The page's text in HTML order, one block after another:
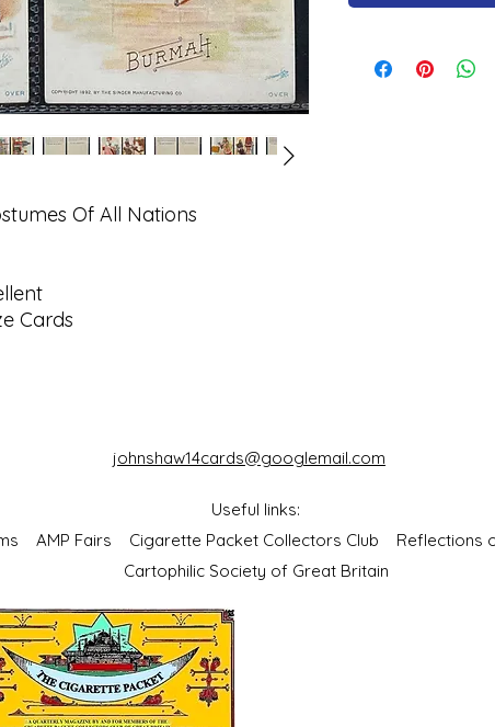
Of All Nations
Cards
johnshaw14cards@googlemail.com
Useful links:
AMP Fairs Cigarette Packet Collectors Club Reflections
Cartophilic Society of Great Britain